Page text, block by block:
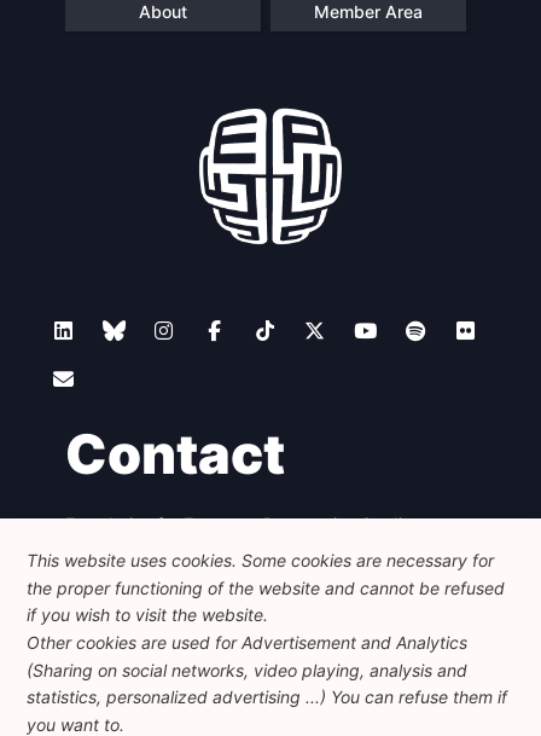
About Member Area
Contact
Foundation for European Progressive Studies
Avenue des Arts - 46, 1000 Bruxelles
+32 223 46 900
info@feps-europe.eu
communication@feps-europe.eu
Legal Disclaimer
Privacy Policy
This website uses cookies. Some cookies are necessary for
the proper functioning of the website and cannot be refused
if you wish to visit the website.
Other cookies are used for Advertisement and Analytics
(Sharing on social networks, video playing, analysis and
statistics, personalized advertising ...) You can refuse them if
you want to.